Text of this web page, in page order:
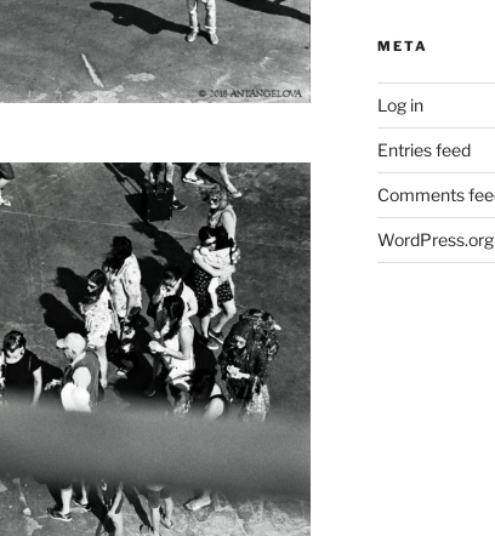
META
Log in
Entries feed
Comments
WordPress.org